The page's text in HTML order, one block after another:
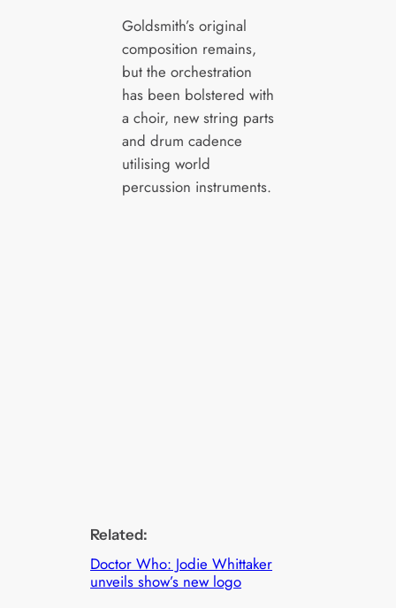
Goldsmith’s original
composition remains,
but the orchestration
has been bolstered with
a choir, new string parts
and drum cadence
utilising world
percussion instruments.
Related:
Doctor Who: Jodie Whittaker
unveils show’s new logo